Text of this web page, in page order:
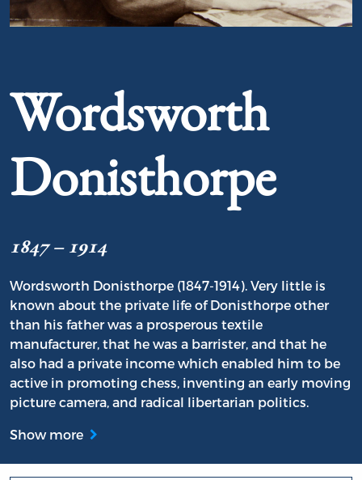
Wordsworth
Donisthorpe
1847 – 1914
Wordsworth Donisthorpe (1847-1914). Very little is
known about the private life of Donisthorpe other
than his father was a prosperous textile
manufacturer, that he was a barrister, and that he
also had a private income which enabled him to be
active in promoting chess, inventing an early moving
picture camera, and radical libertarian politics.
Show more